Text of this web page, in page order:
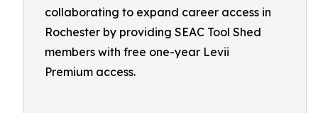
collaborating to expand career access in
Rochester by providing SEAC Tool Shed
members with free one-year Levii
Premium access.